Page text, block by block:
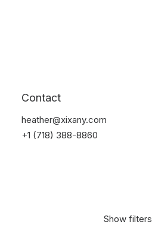
Contact
heather@xixany.com
+1 (718) 388-8860
Show filters